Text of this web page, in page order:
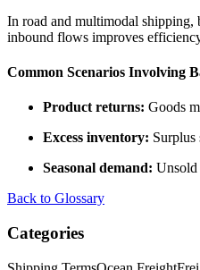
In road and multimodal shipping,
inbound flows improves
Common Scenarios Involving
Product returns: Goods
Excess inventory: Surplus
Seasonal demand: Unsold
Back to Glossary
Categories